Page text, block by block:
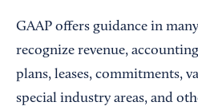
GAAP offers guidance in
recognize revenue,
plans, leases, commitments,
special industry areas, and